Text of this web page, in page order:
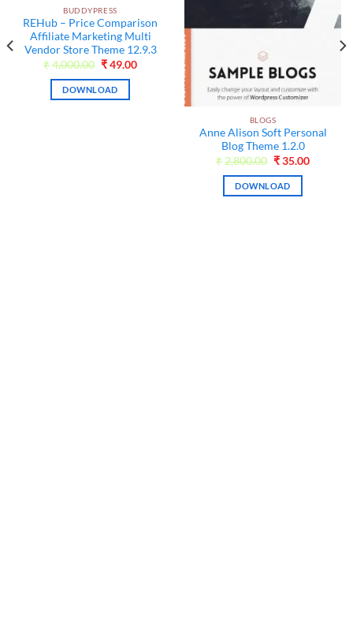
BUDDYPRESS
REHub – Price Comparison
Affiliate Marketing Multi
Vendor Store Theme 12.9.3
₹4,000.00 Original
was:
₹4,000.00.
₹ 49.00Current
DOWNLOAD
BLOGS
Anne Alison Soft Personal
Blog Theme 1.2.0
₹2,800.00 Original
was:
₹2,800.00.
₹ 35.00Current
DOWNLOAD